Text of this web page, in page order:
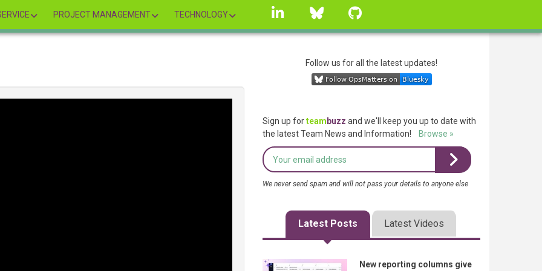
PROJECT MANAGEMENT TECHNOLOGY
linkedin Bluesky
Follow us for all the latest updates!
Sign up forteam buzz and we'll keep you up to date with
the latest Team News and Information!
Browse »
We never send spam and will not pass your details to anyone else
Latest Posts Latest Videos
New reporting columns give